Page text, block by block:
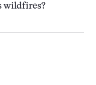
wildfires?